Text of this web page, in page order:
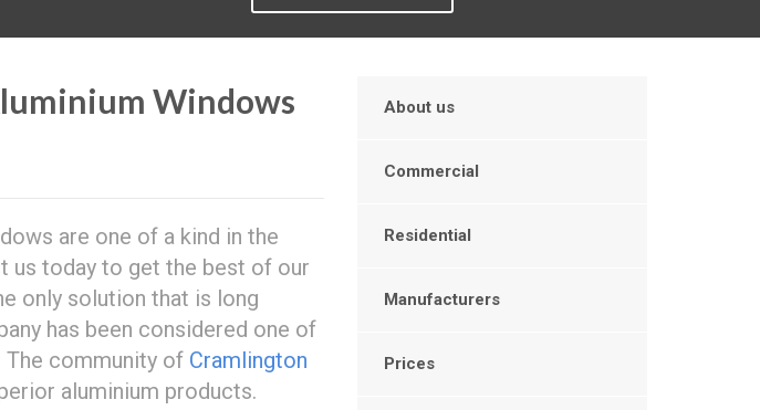
Windows
are one of a kind in the
us today to get the best of our
only solution that is long
has been considered one of
The community of Cramlington
aluminium products.
About us
Commercial
Residential
Manufacturers
Prices